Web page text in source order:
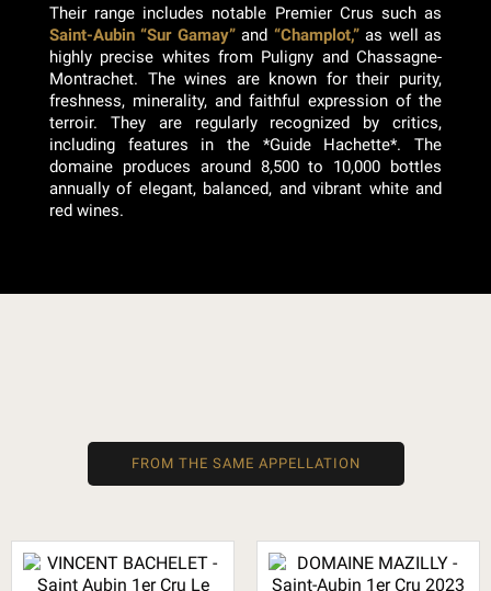
Their range includes notable Premier Crus such as
Saint-Aubin “Sur Gamay”and “Champlot,”as well as
highly precise whites from Puligny and Chassagne-
Montrachet. The wines are known for their purity,
freshness, minerality, and faithful expression of the
terroir. They are regularly recognized by critics,
including features in the *Guide Hachette*. The
domaine produces around 8,500 to 10,000 bottles
annually of elegant, balanced, and vibrant white and
red wines.
FROM THE SAME APPELLATION